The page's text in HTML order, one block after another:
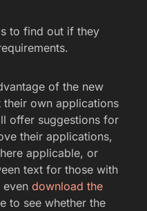
to find out if they
of the new
their own applications
offer suggestions for
their applications,
applicable, or
text for those with
even download the
to see whether the